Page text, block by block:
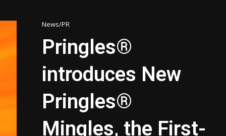
News/PR
Pringles®
introduces New
Pringles®
Mingles, the First-